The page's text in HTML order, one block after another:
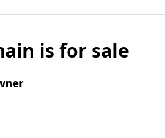
is for sale